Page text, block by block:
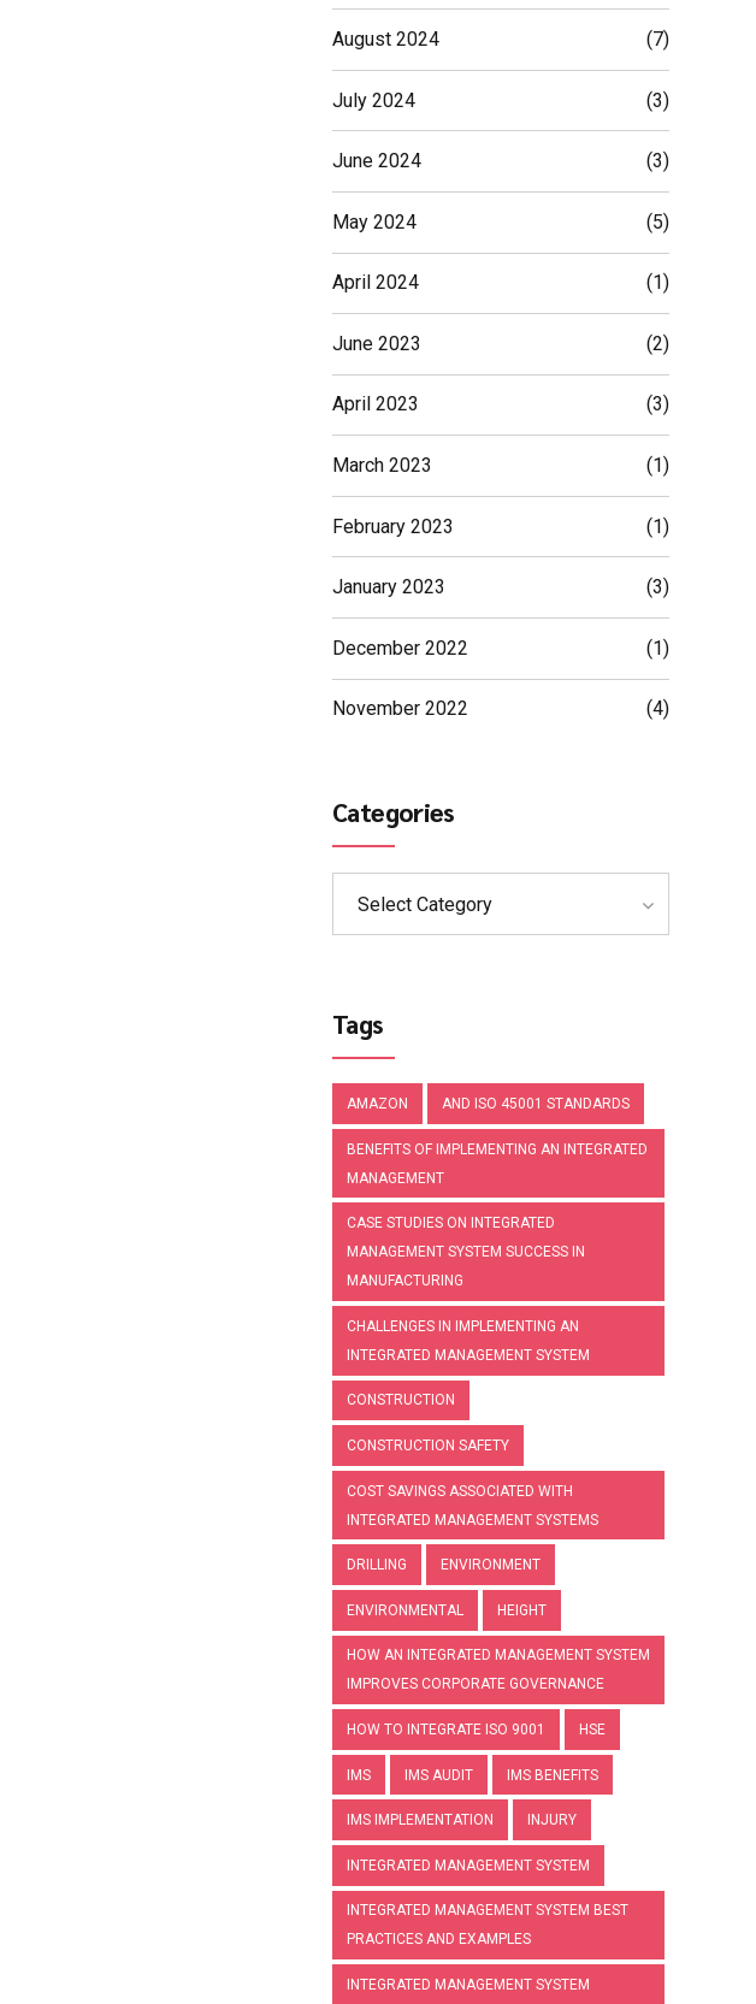
August 2024 (7)
July 2024 (3)
June 2024 (3)
May 2024 (5)
April 2024 (1)
June 2023 (2)
April 2023 (3)
March 2023 (1)
February 2023 (1)
January 2023 (3)
December 2022 (1)
November 2022 (4)
Categories
Select Category
Tags
AMAZON AND ISO 45001 STANDARDS
BENEFITS OF IMPLEMENTING AN INTEGRATED
MANAGEMENT
CASE STUDIES ON INTEGRATED
MANAGEMENT SYSTEM SUCCESS IN
MANUFACTURING
CHALLENGES IN IMPLEMENTING AN
INTEGRATED MANAGEMENT SYSTEM
CONSTRUCTION
CONSTRUCTION SAFETY
COST SAVINGS ASSOCIATED WITH
INTEGRATED MANAGEMENT SYSTEMS
DRILLING ENVIRONMENT
ENVIRONMENTAL HEIGHT
HOW AN INTEGRATED MANAGEMENT SYSTEM
IMPROVES CORPORATE GOVERNANCE
HOW TO INTEGRATE ISO 9001 HSE
IMS IMS AUDIT IMS BENEFITS
IMS IMPLEMENTATION INJURY
INTEGRATED MANAGEMENT SYSTEM
INTEGRATED MANAGEMENT SYSTEM BEST
PRACTICES AND EXAMPLES
INTEGRATED MANAGEMENT SYSTEM